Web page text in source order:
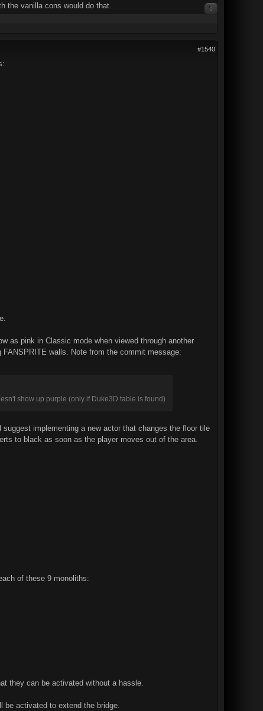
the vanilla cons would do that. 0
#1540
as pink in Classic mode when viewed through another
walls. Note from the commit message:
show up purple (only if Duke3D table is found)
implementing a new actor that changes the floor tile
to black as soon as the player moves out of the area.
of these 9 monoliths:
they can be activated without a hassle.
activated to extend the bridge.